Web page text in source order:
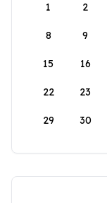
1
2
8 9
15 16
22 23
29 30